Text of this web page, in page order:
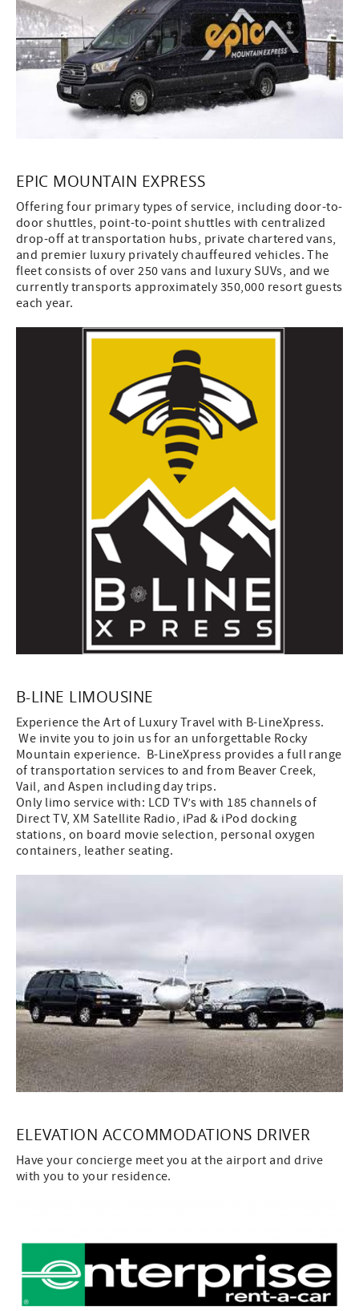
EPIC MOUNTAIN EXPRESS
Offering four primary types of service, including door-to-
door shuttles, point-to-point shuttles with centralized
drop-off at transportation hubs, private chartered vans,
and premier luxury privately chauffeured vehicles. The
fleet consists of over 250 vans and luxury SUVs, and we
currently transports approximately 350,000 resort guests
each year.
B-LINE LIMOUSINE
Experience the Art of Luxury Travel with B-LineXpress.
We invite you to join us for an unforgettable Rocky
Mountain experience. B-LineXpress provides a full range
of transportation services to and from Beaver Creek,
Vail, and Aspen including day trips.
Only limo service with: LCD TV’s with 185 channels of
Direct TV, XM Satellite Radio, iPad & iPod docking
stations, on board movie selection, personal oxygen
containers, leather seating.
ELEVATION ACCOMMODATIONS DRIVER
Have your concierge meet you at the airport and drive
with you to your residence.